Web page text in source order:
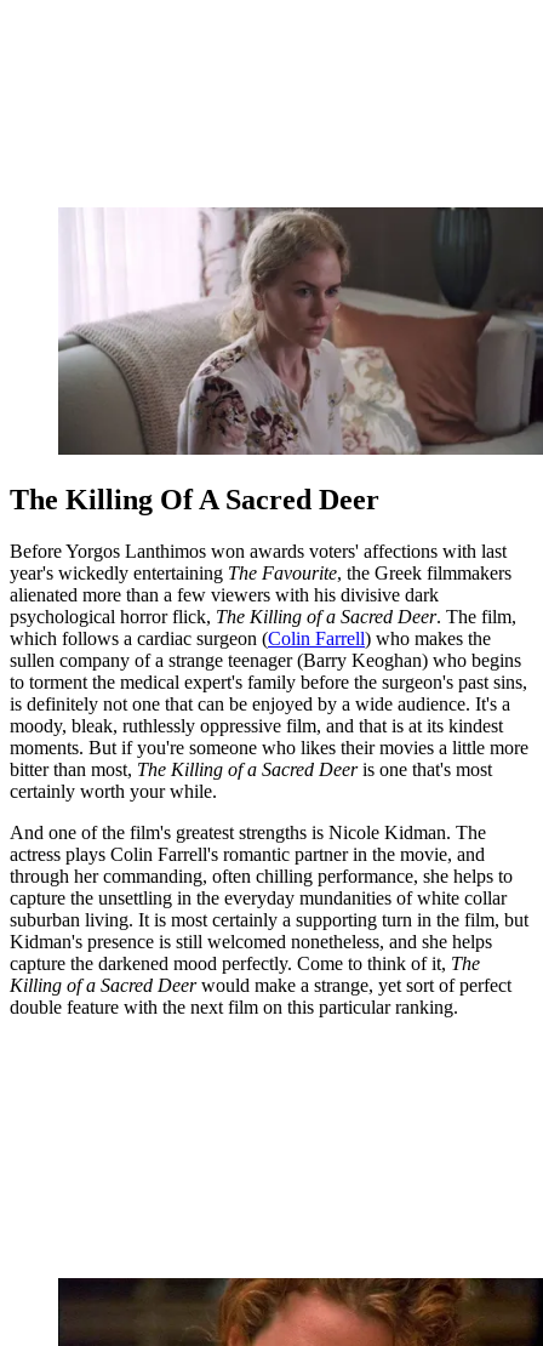
The Killing Of A Sacred Deer
Before Yorgos Lanthimos won awards voters' affections with last
year's wickedly entertaining The Favourite, the Greek filmmakers
alienated more than a few viewers with his divisive dark
psychological horror flick, The Killing of a Sacred Deer. The film,
which follows a cardiac surgeon (Colin Farrell) who makes the
sullen company of a strange teenager (Barry Keoghan) who begins
to torment the medical expert's family before the surgeon's past sins,
is definitely not one that can be enjoyed by a wide audience. It's a
moody, bleak, ruthlessly oppressive film, and that is at its kindest
moments. But if you're someone who likes their movies a little more
bitter than most, The Killing of a Sacred Deeris one that's most
certainly worth your while.
And one of the film's greatest strengths is Nicole Kidman. The
actress plays Colin Farrell's romantic partner in the movie, and
through her commanding, often chilling performance, she helps to
capture the unsettling in the everyday mundanities of white collar
suburban living. It is most certainly a supporting turn in the film, but
Kidman's presence is still welcomed nonetheless, and she helps
capture the darkened mood perfectly. Come to think of it, The
Killing of a Sacred Deerwould make a strange, yet sort of perfect
double feature with the next film on this particular ranking.